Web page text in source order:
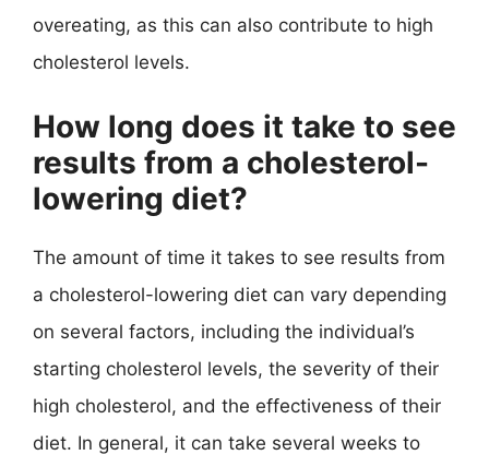
overeating, as this can also contribute to high
cholesterol levels.
How long does it take to see
results from a cholesterol-
lowering diet?
The amount of time it takes to see results from
a cholesterol-lowering diet can vary depending
on several factors, including the individual’s
starting cholesterol levels, the severity of their
high cholesterol, and the effectiveness of their
diet. In general, it can take several weeks to